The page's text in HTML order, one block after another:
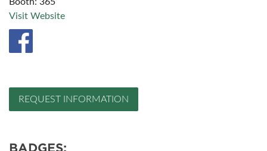
Visit Website
REQUEST INFORMATION
BADGES: